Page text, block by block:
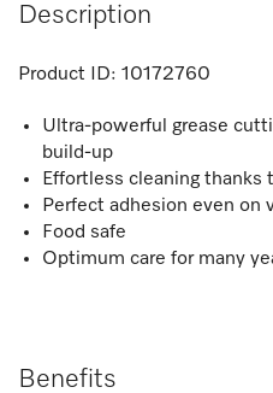
Description
Product ID: 10172760
Ultra-powerful grease
build-up
Effortless cleaning thanks
Perfect adhesion even on
Food safe
Optimum care for many
Benefits